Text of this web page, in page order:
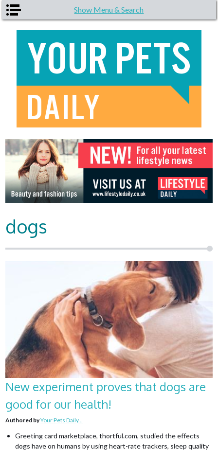
Skip to main content Show Menu & Search
dogs
New experiment proves that dogs are
good for our health!
Authored byYour Pets Daily...
Greeting card marketplace, thortful.com, studied the effects
dogs have on humans by using heart-rate trackers, sleep quality